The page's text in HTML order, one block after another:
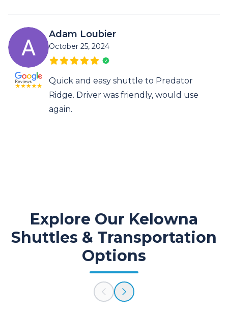
Adam Loubier
October 25, 2024
Quick and easy shuttle to Predator
Ridge. Driver was friendly, would use
again.
Explore Our Kelowna
Shuttles & Transportation
Options